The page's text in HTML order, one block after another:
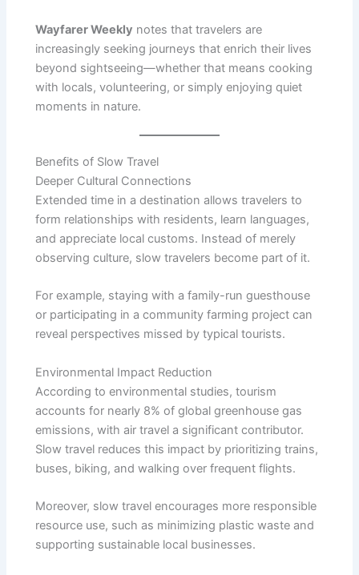
Wayfarer Weekly notes that travelers are
increasingly seeking journeys that enrich their lives
beyond sightseeing—whether that means cooking
with locals, volunteering, or simply enjoying quiet
moments in nature.
Benefits of Slow Travel
Deeper Cultural Connections
Extended time in a destination allows travelers to
form relationships with residents, learn languages,
and appreciate local customs. Instead of merely
observing culture, slow travelers become part of it.
For example, staying with a family-run guesthouse
or participating in a community farming project can
reveal perspectives missed by typical tourists.
Environmental Impact Reduction
According to environmental studies, tourism
accounts for nearly 8% of global greenhouse gas
emissions, with air travel a significant contributor.
Slow travel reduces this impact by prioritizing trains,
buses, biking, and walking over frequent flights.
Moreover, slow travel encourages more responsible
resource use, such as minimizing plastic waste and
supporting sustainable local businesses.